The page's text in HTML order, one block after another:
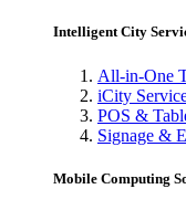
Intelligent City
All-in-One
iCity
POS &
Signage &
Mobile Computing